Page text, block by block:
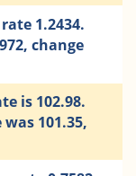
1.2434.
change
is 102.98.
101.35,